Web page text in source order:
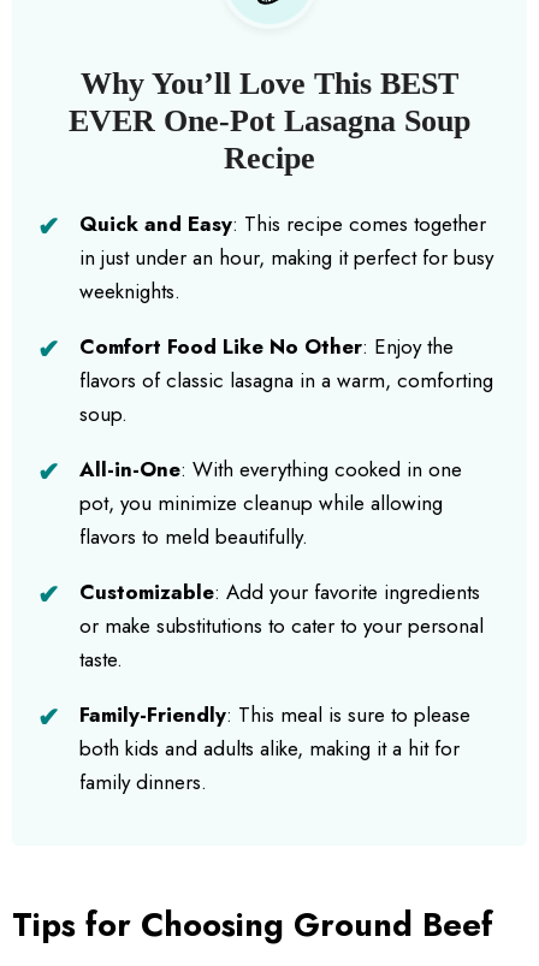
Why You’ll Love This BEST
EVER One-Pot Lasagna Soup
Recipe
Quick and Easy: This recipe comes together
in just under an hour, making it perfect for busy
weeknights.
Comfort Food Like No Other: Enjoy the
flavors of classic lasagna in a warm, comforting
soup.
All-in-One: With everything cooked in one
pot, you minimize cleanup while allowing
flavors to meld beautifully.
Customizable: Add your favorite ingredients
or make substitutions to cater to your personal
taste.
Family-Friendly: This meal is sure to please
both kids and adults alike, making it a hit for
family dinners.
Tips for Choosing Ground Beef